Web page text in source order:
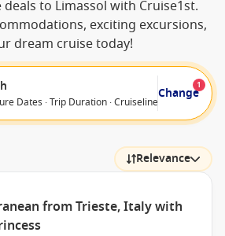
to Limassol with Cruise1st.
exciting excursions,
dream cruise today!
Dates · Trip Duration · Cruiseline · Departure
Change
1
Relevance
from Trieste, Italy with